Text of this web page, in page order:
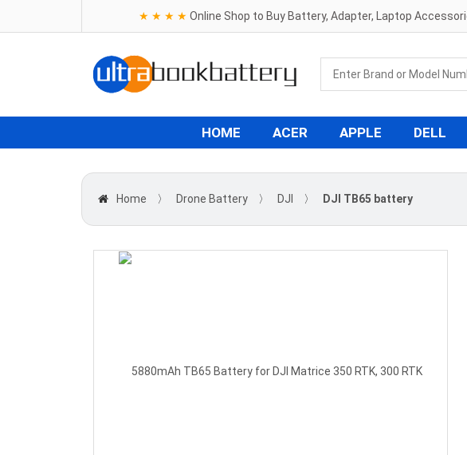
★ ★ ★ ★ Online Shop to Buy Battery, Adapter, Laptop
HOME ACER APPLE DELL
Home 〉 Drone Battery 〉 DJI 〉 DJI TB65 battery